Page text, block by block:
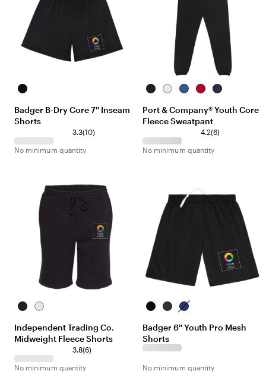
Black
Badger B-Dry Core 7'' Inseam
Shorts
3.3(10)
No minimum quantity
Jet
WhiteRoyalRed Navy
Port & Company® Youth Core
Fleece Sweatpant
4.2(6)
No minimum quantity
BlackWhite
Independent Trading Co.
Midweight Fleece Shorts
3.8(6)
No minimum quantity
BlackNavy Royal
Badger 6'' Youth Pro Mesh
Shorts
No minimum quantity